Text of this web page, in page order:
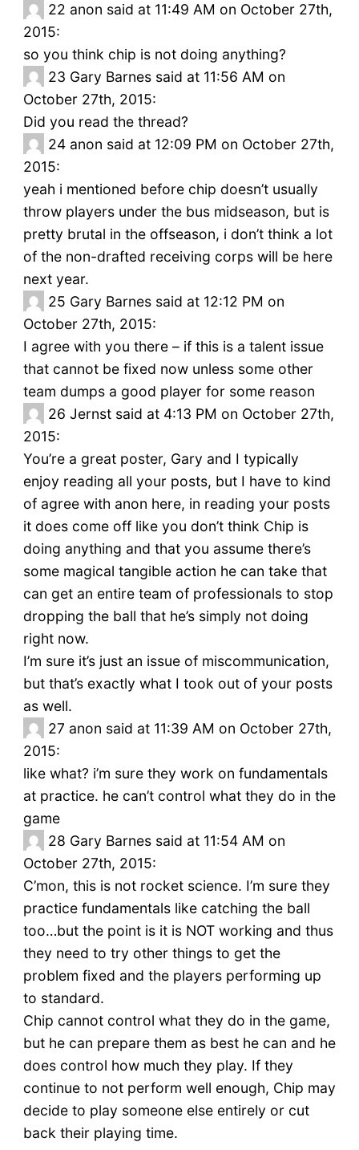
22 anon said at 11:49 AM on October 27th,
2015:
so you think chip is not doing anything?
23 Gary Barnes said at 11:56 AM on
October 27th, 2015:
Did you read the thread?
24 anon said at 12:09 PM on October 27th,
2015:
yeah i mentioned before chip doesn’t usually
throw players under the bus midseason, but is
pretty brutal in the offseason, i don’t think a lot
of the non-drafted receiving corps will be here
next year.
25 Gary Barnes said at 12:12 PM on
October 27th, 2015:
I agree with you there – if this is a talent issue
that cannot be fixed now unless some other
team dumps a good player for some reason
26 Jernst said at 4:13 PM on October 27th,
2015:
You’re a great poster, Gary and I typically
enjoy reading all your posts, but I have to kind
of agree with anon here, in reading your posts
it does come off like you don’t think Chip is
doing anything and that you assume there’s
some magical tangible action he can take that
can get an entire team of professionals to stop
dropping the ball that he’s simply not doing
right now.
I’m sure it’s just an issue of miscommunication,
but that’s exactly what I took out of your posts
as well.
27 anon said at 11:39 AM on October 27th,
2015:
like what? i’m sure they work on fundamentals
at practice. he can’t control what they do in the
game
28 Gary Barnes said at 11:54 AM on
October 27th, 2015:
C’mon, this is not rocket science. I’m sure they
practice fundamentals like catching the ball
too…but the point is it is NOT working and thus
they need to try other things to get the
problem fixed and the players performing up
to standard.
Chip cannot control what they do in the game,
but he can prepare them as best he can and he
does control how much they play. If they
continue to not perform well enough, Chip may
decide to play someone else entirely or cut
back their playing time.